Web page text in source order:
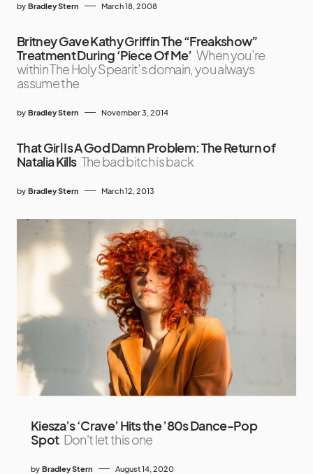
by Bradley Stern March 18, 2008
Britney Gave Kathy Griffin The “Freakshow”
Treatment During ‘Piece Of Me’ When you’re
within The Holy Spearit’s domain, you always
assume the
by Bradley Stern November 3, 2014
That Girl Is A God Damn Problem: The Return of
Natalia Kills The bad bitch is back
by Bradley Stern March 12, 2013
Kiesza’s ‘Crave’ Hits the ’80s Dance-Pop
Spot Don't let this one
by Bradley Stern August 14, 2020